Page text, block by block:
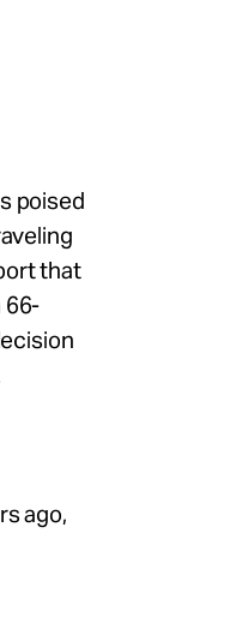
poised
that
66-
ago,